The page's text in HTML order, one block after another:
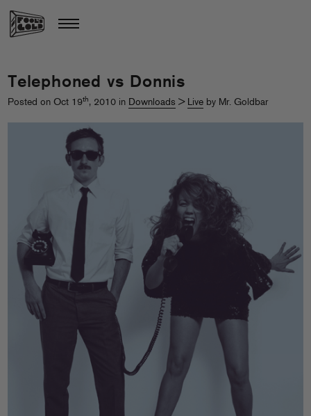
Telephoned vs Donnis
Posted on Oct 19th, 2010 in Downloads > Live by Mr. Goldbar